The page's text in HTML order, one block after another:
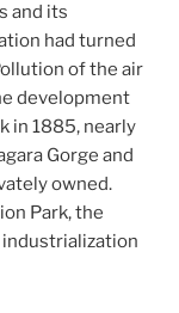
and its
had turned
of the air
development
in 1885, nearly
Gorge and
owned.
Park, the